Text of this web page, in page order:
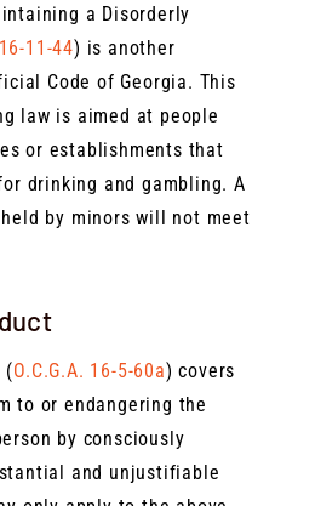
a Disorderly
11-44) is another
Code of Georgia. This
law is aimed at people
or establishments that
drinking and gambling. A
by minors will not meet
(O.C.G.A. 16-5-60a) covers
to or endangering the
by consciously
and unjustifiable